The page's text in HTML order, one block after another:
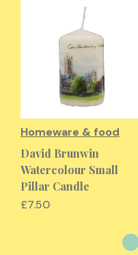
Homeware & food
David Brunwin
Watercolour Small
Pillar Candle
£7.50